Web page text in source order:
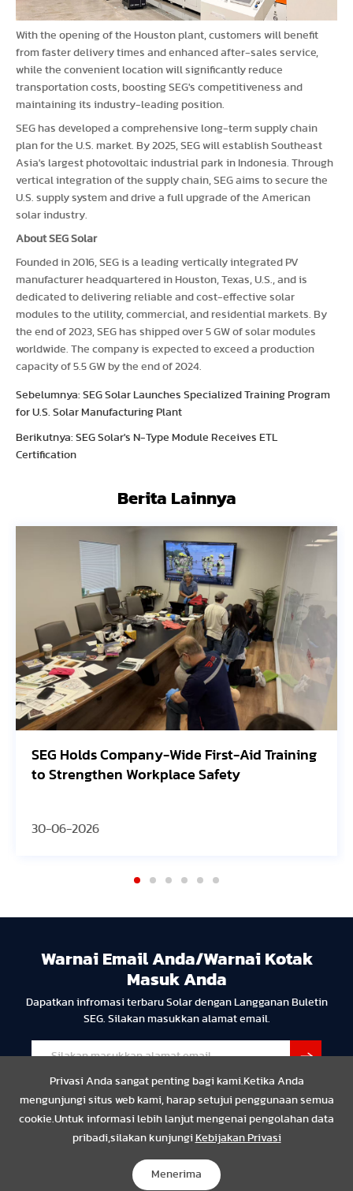
Privasi Anda sangat penting bagi kami.Ketika Anda
mengunjungi situs web kami, harap setujui penggunaan semua
cookie.Untuk informasi lebih lanjut mengenai pengolahan data
pribadi,silakan kunjungi Kebijakan Privasi
Menerima
With the opening of the Houston plant, customers will benefit
from faster delivery times and enhanced after-sales service,
while the convenient location will significantly reduce
transportation costs, boosting SEG's competitiveness and
maintaining its industry-leading position.
SEG has developed a comprehensive long-term supply chain
plan for the U.S. market. By 2025, SEG will establish Southeast
Asia's largest photovoltaic industrial park in Indonesia. Through
vertical integration of the supply chain, SEG aims to secure the
U.S. supply system and drive a full upgrade of the American
solar industry.
About SEG Solar
Founded in 2016, SEG is a leading vertically integrated PV
manufacturer headquartered in Houston, Texas, U.S., and is
dedicated to delivering reliable and cost-effective solar
modules to the utility, commercial, and residential markets. By
the end of 2023, SEG has shipped over 5 GW of solar modules
worldwide. The company is expected to exceed a production
capacity of 5.5 GW by the end of 2024.
Sebelumnya: SEG Solar Launches Specialized Training Program
for U.S. Solar Manufacturing Plant
Berikutnya: SEG Solar's N-Type Module Receives ETL
Certification
Berita Lainnya
SEG Holds Company-Wide First-Aid Training
to Strengthen Workplace Safety
30-06-2026
Warnai Email Anda/Warnai Kotak
Masuk Anda
Dapatkan infromasi terbaru Solar dengan Langganan Buletin
SEG. Silakan masukkan alamat email.
Copyright © 2024 SEG Solar Semua hak dilindungi undang-
undang.
Privasi Resmi Compliance